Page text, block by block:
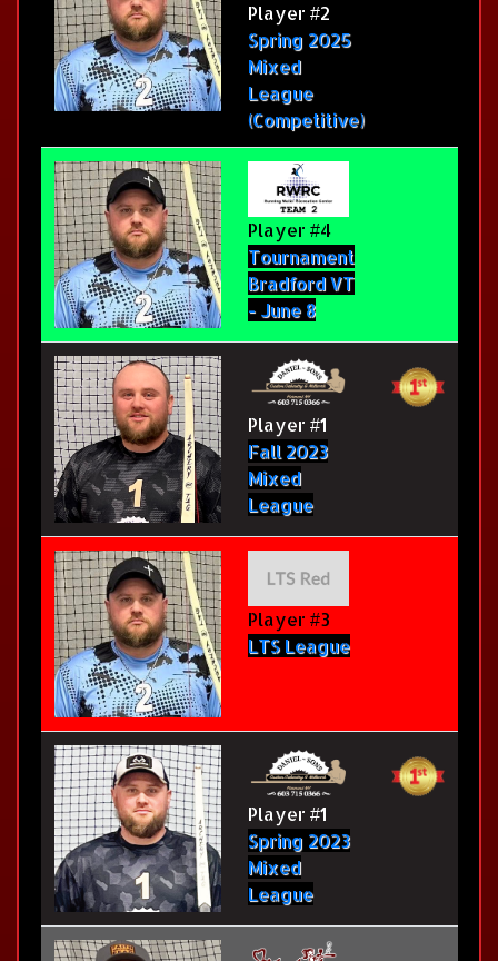
Player #2
Spring 2025
Mixed
League
(Competitive)
Player #4
Tournament
Bradford VT
- June 8
Player #1
Fall 2023
Mixed
League
Player #3
LTS League
Player #1
Spring 2023
Mixed
League